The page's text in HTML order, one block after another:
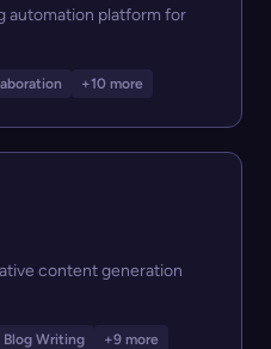
automation platform for
+10 more
content generation
Blog Writing +9 more